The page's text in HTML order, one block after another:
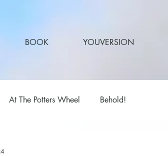
BOOK YOUVERSION
At The Potters Wheel Behold!